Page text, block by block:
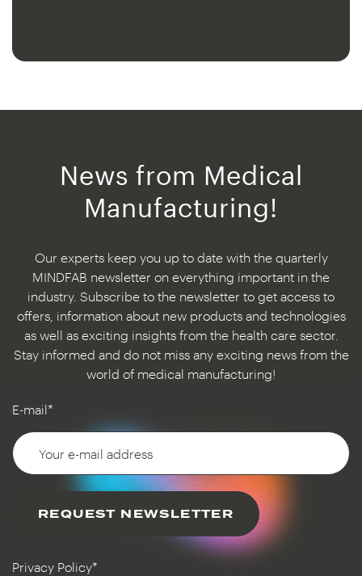
News from Medical
Manufacturing!
Our experts keep you up to date with the quarterly
MINDFAB newsletter on everything important in the
industry. Subscribe to the newsletter to get access to
offers, information about new products and technologies
as well as exciting insights from the health care sector.
Stay informed and do not miss any exciting news from the
world of medical manufacturing!
E-mail*
REQUEST NEWSLETTER
Privacy Policy*